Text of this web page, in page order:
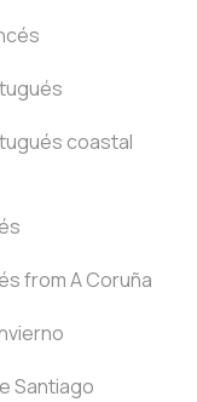
coastal
from A Coruña
Santiago